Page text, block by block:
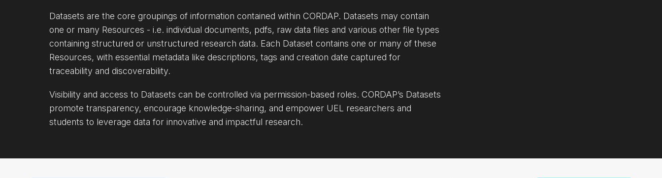
Datasets are the core groupings of information contained within CORDAP. Datasets may contain
one or many Resources - i.e. individual documents, pdfs, raw data files and various other file types
containing structured or unstructured research data. Each Dataset contains one or many of these
Resources, with essential metadata like descriptions, tags and creation date captured for
traceability and discoverability.
Visibility and access to Datasets can be controlled via permission-based roles. CORDAP’s Datasets
promote transparency, encourage knowledge-sharing, and empower UEL researchers and
students to leverage data for innovative and impactful research.